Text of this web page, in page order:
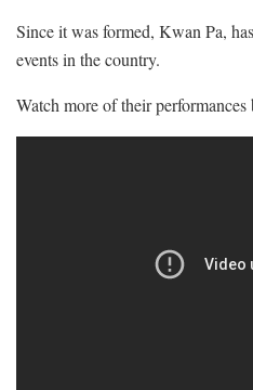
Since it was formed, Kwan Pa,
events in the country.
Watch more of their performances